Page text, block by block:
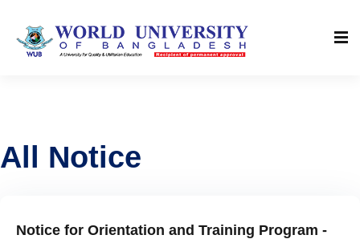
All Notice
Notice for Orientation and Training Program -